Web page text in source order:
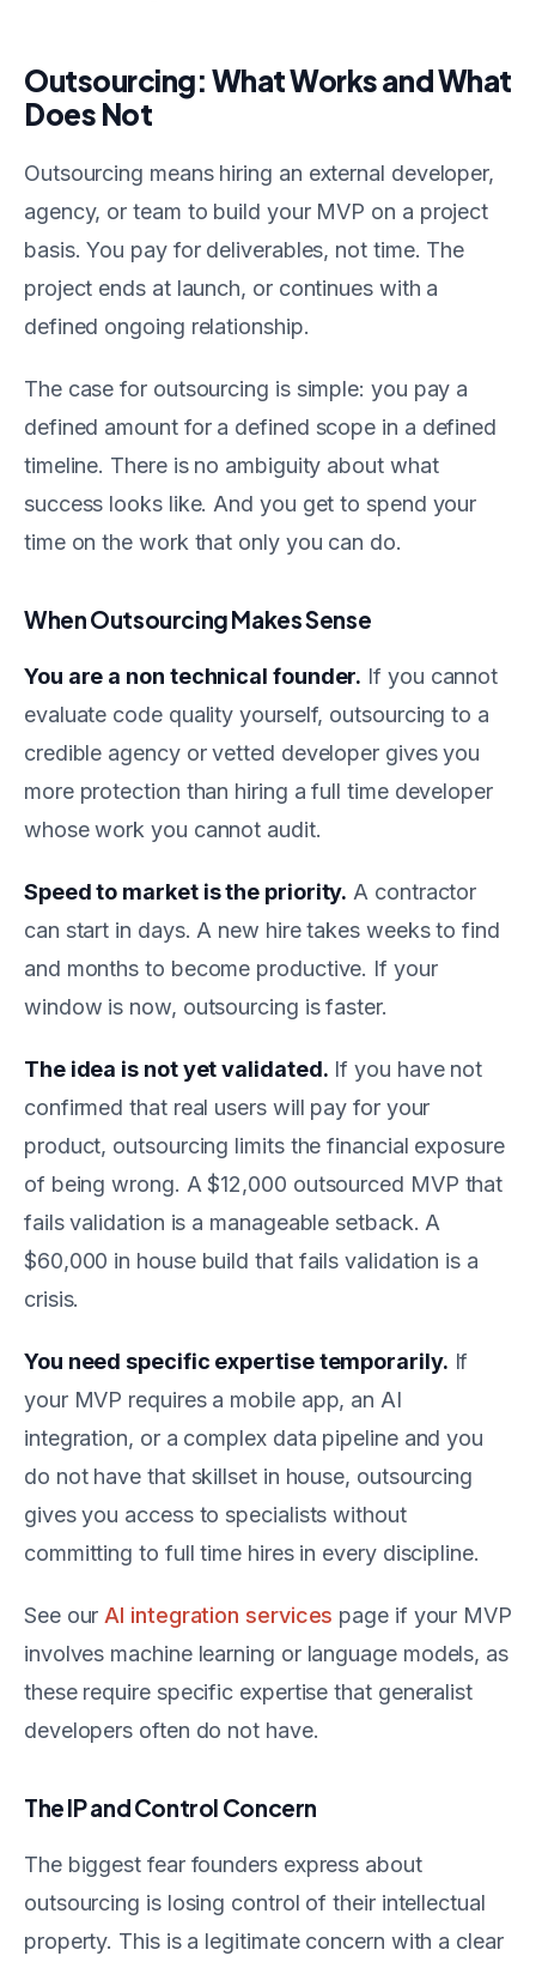
Outsourcing: What Works and What
Does Not
Outsourcing means hiring an external developer,
agency, or team to build your MVP on a project
basis. You pay for deliverables, not time. The
project ends at launch, or continues with a
defined ongoing relationship.
The case for outsourcing is simple: you pay a
defined amount for a defined scope in a defined
timeline. There is no ambiguity about what
success looks like. And you get to spend your
time on the work that only you can do.
When Outsourcing Makes Sense
You are a non technical founder. If you cannot
evaluate code quality yourself, outsourcing to a
credible agency or vetted developer gives you
more protection than hiring a full time developer
whose work you cannot audit.
Speed to market is the priority. A contractor
can start in days. A new hire takes weeks to find
and months to become productive. If your
window is now, outsourcing is faster.
The idea is not yet validated. If you have not
confirmed that real users will pay for your
product, outsourcing limits the financial exposure
of being wrong. A $12,000 outsourced MVP that
fails validation is a manageable setback. A
$60,000 in house build that fails validation is a
crisis.
You need specific expertise temporarily. If
your MVP requires a mobile app, an AI
integration, or a complex data pipeline and you
do not have that skillset in house, outsourcing
gives you access to specialists without
committing to full time hires in every discipline.
See our AI integration services page if your MVP
involves machine learning or language models, as
these require specific expertise that generalist
developers often do not have.
The IP and Control Concern
The biggest fear founders express about
outsourcing is losing control of their intellectual
property. This is a legitimate concern with a clear